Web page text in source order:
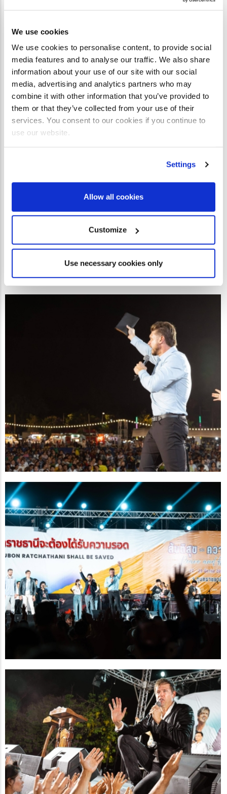
We use cookies
We use cookies to personalise content, to provide social
media features and to analyse our traffic. We also share
information about your use of our site with our social
media, advertising and analytics partners who may
combine it with other information that you’ve provided to
them or that they’ve collected from your use of their
services. You consent to our cookies if you continue to
use our website.
Settings
Allow all cookies
Customize
Use necessary cookies only